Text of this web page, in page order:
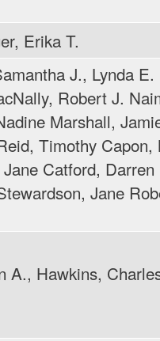
Erika T.
J., Lynda
Robert J.
Marshall,
Timothy Capon,
Catford,
Jane
A., Hawkins,